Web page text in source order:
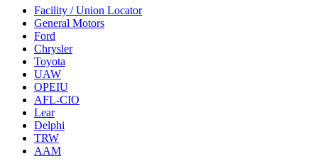
Facility / Union Locator
General Motors
Ford
Chrysler
Toyota
UAW
OPEIU
AFL-CIO
Lear
Delphi
TRW
AAM